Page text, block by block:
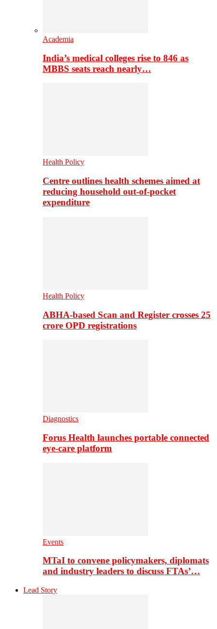
Academia
India’s medical colleges rise to 846 as
MBBS seats reach nearly…
Health Policy
Centre outlines health schemes aimed at
reducing household out-of-pocket
expenditure
Health Policy
ABHA-based Scan and Register crosses 25
crore OPD registrations
Diagnostics
Forus Health launches portable connected
eye-care platform
Events
MTaI to convene policymakers, diplomats
and industry leaders to discuss FTAs’…
Lead Story